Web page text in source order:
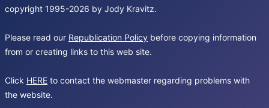
copyright 1995-2026 by Jody Kravitz.
Please read our Republication Policy before copying information
from or creating links to this web site.
Click HERE to contact the webmaster regarding problems with
the website.